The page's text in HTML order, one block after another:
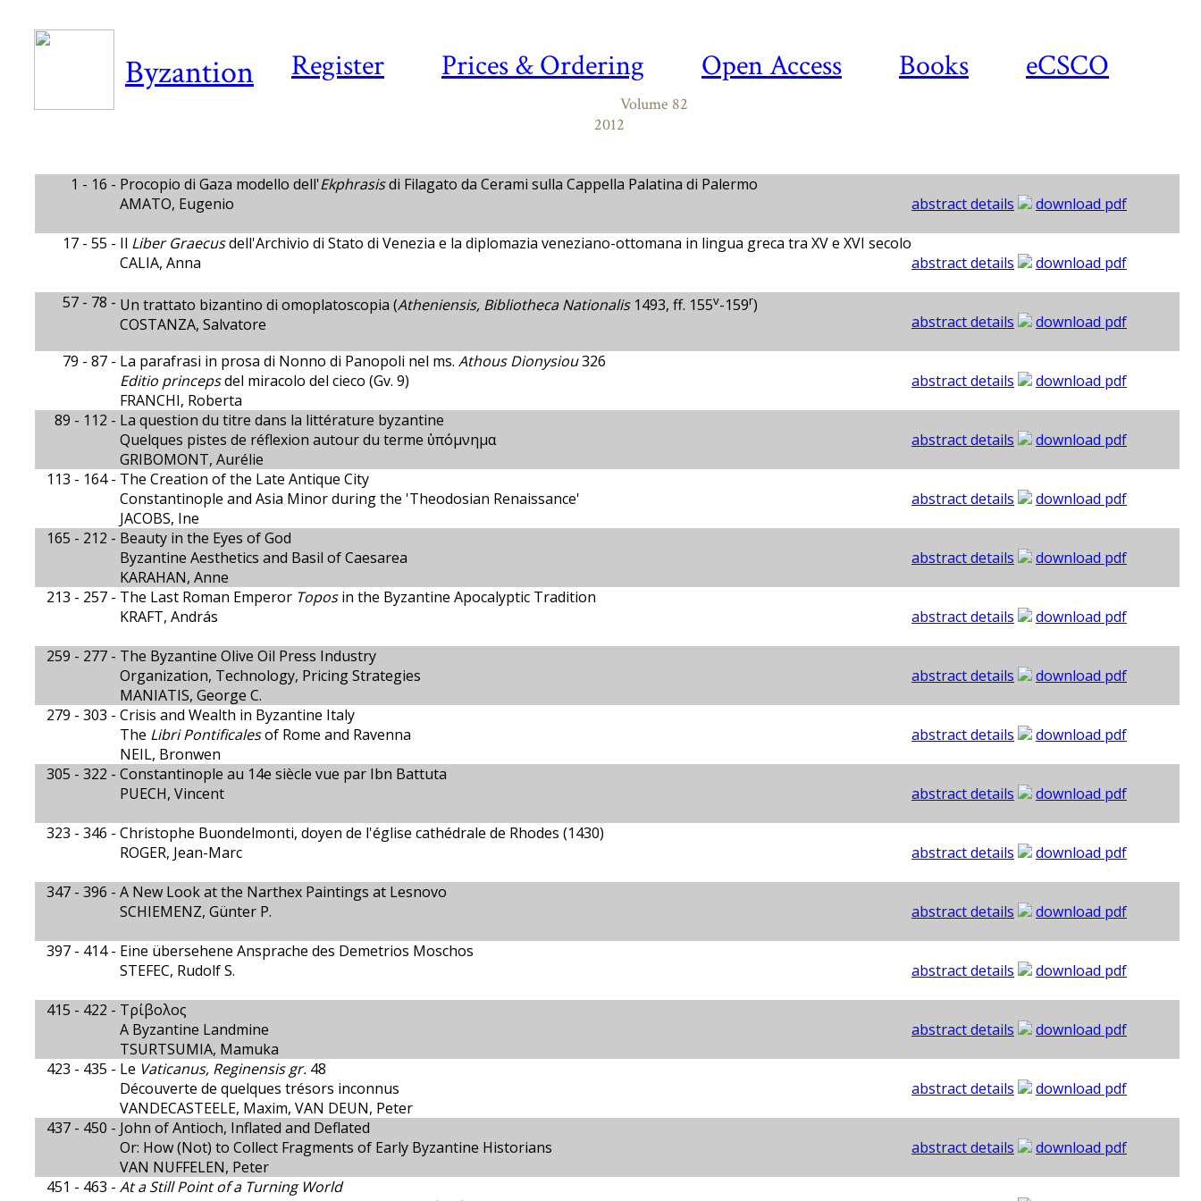
Register Prices & Ordering Open Access Books eCSCO
Byzantion
Volume 82
2012
1 - 16 - Procopio di Gaza modello dell'Ekphrasisdi Filagato da Cerami sulla Cappella Palatina di Palermo
AMATO, Eugenio
abstract details
download pdf
17 - 55 - Il Liber Graecusdell'Archivio di Stato di Venezia e la diplomazia veneziano-ottomana in lingua greca tra XV e XVI secolo
CALIA, Anna
abstract details
download pdf
57 - 78 - Un trattato bizantino di omoplatoscopia (Atheniensis, Bibliotheca Nationalis1493, ff. 155v-159r)
COSTANZA, Salvatore
abstract details
download pdf
79 - 87 - La parafrasi in prosa di Nonno di Panopoli nel ms. Athous Dionysiou326
Editio princepsdel miracolo del cieco (Gv. 9)
FRANCHI, Roberta
abstract details
download pdf
89 - 112 - La question du titre dans la littérature byzantine
Quelques pistes de réflexion autour du terme ὑπόμνημα
GRIBOMONT, Aurélie
abstract details
download pdf
113 - 164 - The Creation of the Late Antique City
Constantinople and Asia Minor during the 'Theodosian Renaissance'
JACOBS, Ine
abstract details
download pdf
165 - 212 - Beauty in the Eyes of God
Byzantine Aesthetics and Basil of Caesarea
KARAHAN, Anne
abstract details
download pdf
213 - 257 - The Last Roman Emperor Toposin the Byzantine Apocalyptic Tradition
KRAFT, András
abstract details
download pdf
259 - 277 - The Byzantine Olive Oil Press Industry
Organization, Technology, Pricing Strategies
MANIATIS, George C.
abstract details
download pdf
279 - 303 - Crisis and Wealth in Byzantine Italy
The Libri Pontificalesof Rome and Ravenna
NEIL, Bronwen
abstract details
download pdf
305 - 322 - Constantinople au 14e siècle vue par Ibn Battuta
PUECH, Vincent
abstract details
download pdf
323 - 346 - Christophe Buondelmonti, doyen de l'église cathédrale de Rhodes (1430)
ROGER, Jean-Marc
abstract details
download pdf
347 - 396 - A New Look at the Narthex Paintings at Lesnovo
SCHIEMENZ, Günter P.
abstract details
download pdf
397 - 414 - Eine übersehene Ansprache des Demetrios Moschos
STEFEC, Rudolf S.
abstract details
download pdf
415 - 422 - Τρίβολος
A Byzantine Landmine
TSURTSUMIA, Mamuka
abstract details
download pdf
423 - 435 - Le Vaticanus, Reginensis gr. 48
Découverte de quelques trésors inconnus
VANDECASTEELE, Maxim, VAN DEUN, Peter
abstract details
download pdf
437 - 450 - John of Antioch, Inflated and Deflated
Or: How (Not) to Collect Fragments of Early Byzantine Historians
VAN NUFFELEN, Peter
abstract details
download pdf
451 - 463 - At a Still Point of a Turning World